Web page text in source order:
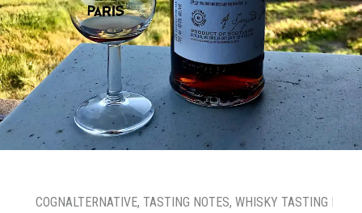
COGNALTERNATIVE, TASTING NOTES, WHISKY TASTING